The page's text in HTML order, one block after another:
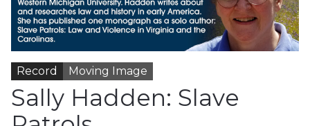
Record Moving Image
Sally Hadden: Slave